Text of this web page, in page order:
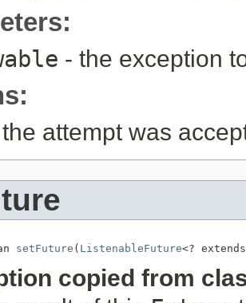
- the exception
attempt was
setFuture ( ListenableFuture<?
copied from